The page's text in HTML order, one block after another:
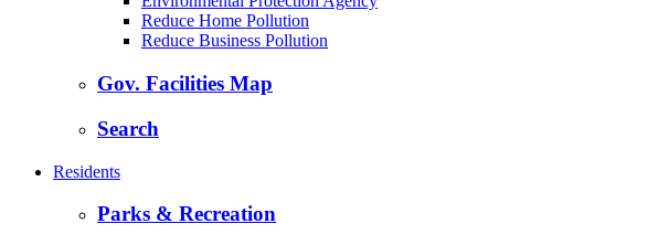
Reduce Home Pollution
Reduce Business Pollution
Gov. Facilities Map
Search
Residents
Parks & Recreation